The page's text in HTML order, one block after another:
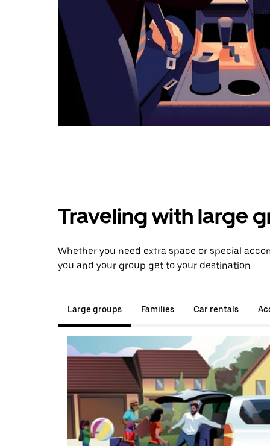
Traveling with large
Whether you need extra space or special
you and your group get to your destination.
Large groups Families Car rentals